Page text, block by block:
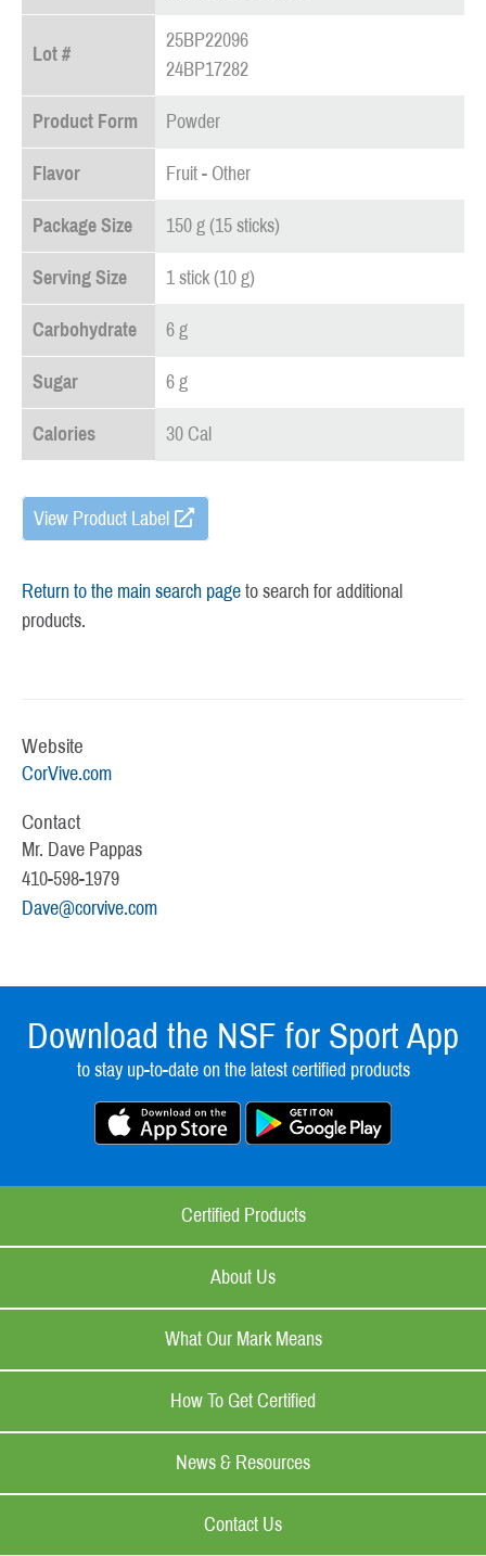
Lot #
25BP22096
24BP17282
Product Form Powder
Flavor Fruit - Other
Package Size 150 g (15 sticks)
Serving Size 1 stick (10 g)
Carbohydrate 6 g
Sugar 6 g
Calories 30 Cal
View Product Label
Return to the main search page to search for additional
products.
Website
CorVive.com
Contact
Mr. Dave Pappas
410-598-1979
Dave@corvive.com
Download the NSF for Sport App
to stay up-to-date on the latest certified products
Certified Products
About Us
What Our Mark Means
How To Get Certified
News & Resources
Contact Us